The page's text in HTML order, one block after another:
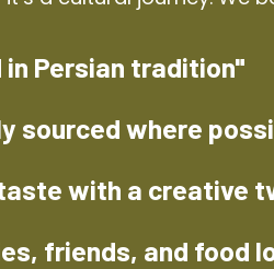
Persian tradition"
sourced where
with a creative
friends, and food